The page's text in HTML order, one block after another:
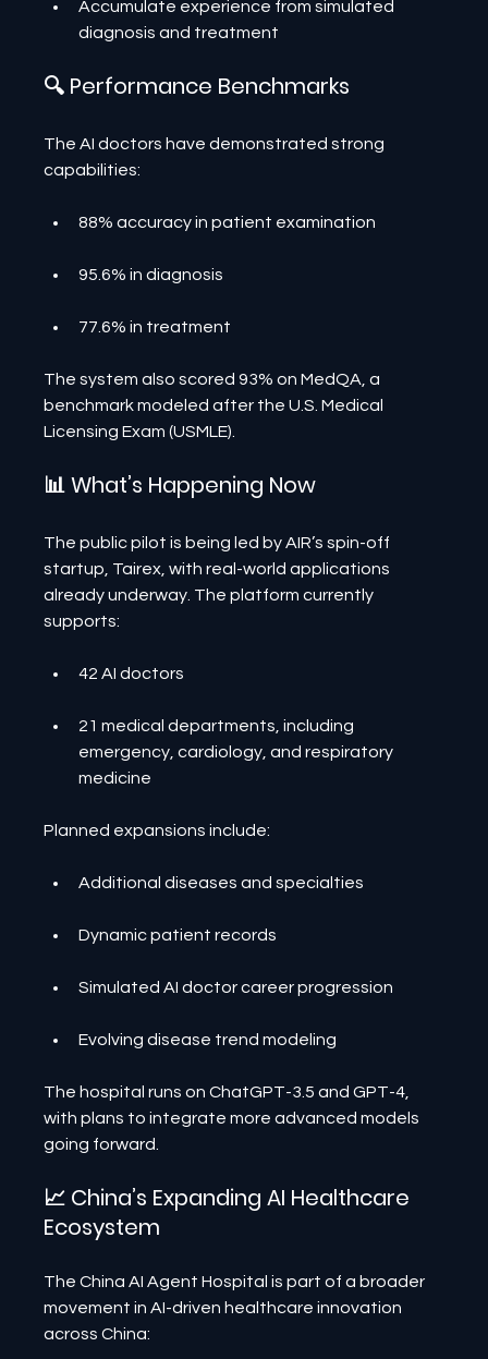
Accumulate experience from simulated
diagnosis and treatment
🔍 Performance Benchmarks
The AI doctors have demonstrated strong
capabilities:
88% accuracy in patient examination
95.6% in diagnosis
77.6% in treatment
The system also scored 93% on MedQA, a
benchmark modeled after the U.S. Medical
Licensing Exam (USMLE).
📊 What’s Happening Now
The public pilot is being led by AIR’s spin-off
startup, Tairex, with real-world applications
already underway. The platform currently
supports:
42 AI doctors
21 medical departments, including
emergency, cardiology, and respiratory
medicine
Planned expansions include:
Additional diseases and specialties
Dynamic patient records
Simulated AI doctor career progression
Evolving disease trend modeling
The hospital runs on ChatGPT-3.5 and GPT-4,
with plans to integrate more advanced models
going forward.
📈 China’s Expanding AI Healthcare
Ecosystem
The China AI Agent Hospital is part of a broader
movement in AI-driven healthcare innovation
across China: